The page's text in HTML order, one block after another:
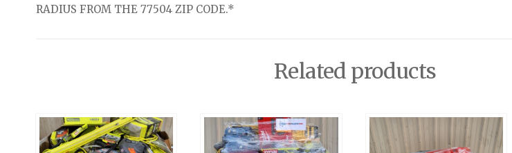
RADIUS FROM THE 77504 ZIP CODE.*
Related products